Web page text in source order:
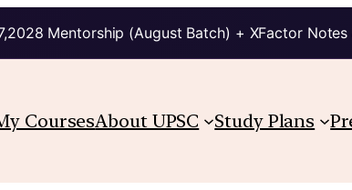
Mentorship (August Batch) + XFactor Notes
CoursesAbout UPSC Study Plans